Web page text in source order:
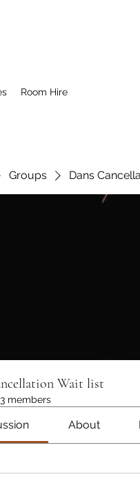
Room Hire
Groups Dans
Wait list
members
About